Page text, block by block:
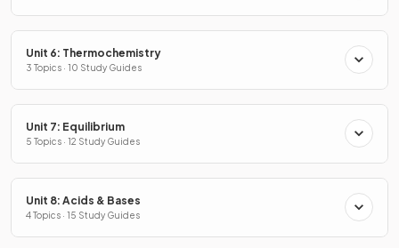
Unit 6: Thermochemistry
3 Topics · 10 Study Guides
Unit 7: Equilibrium
5 Topics · 12 Study Guides
Unit 8: Acids & Bases
4 Topics · 15 Study Guides